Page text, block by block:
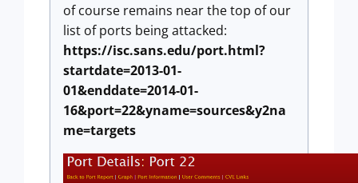
of course remains near the top of our
list of ports being attacked:
https://isc.sans.edu/port.html?
startdate=2013-01-
01&enddate=2014-01-
16&port=22&yname=sources&y2na
me=targets